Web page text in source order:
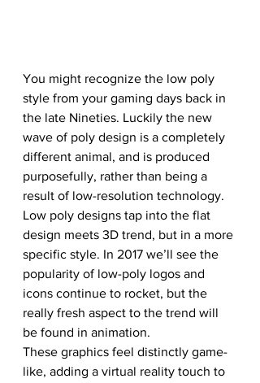
You might recognize the low poly
style from your gaming days back in
the late Nineties. Luckily the new
wave of poly design is a completely
different animal, and is produced
purposefully, rather than being a
result of low-resolution technology.
Low poly designs tap into the flat
design meets 3D trend, but in a more
specific style. In 2017 we’ll see the
popularity of low-poly logos and
icons continue to rocket, but the
really fresh aspect to the trend will
be found in animation.
These graphics feel distinctly game-
like, adding a virtual reality touch to